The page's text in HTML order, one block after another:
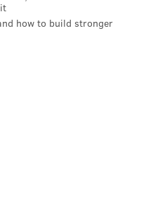
how to build stronger